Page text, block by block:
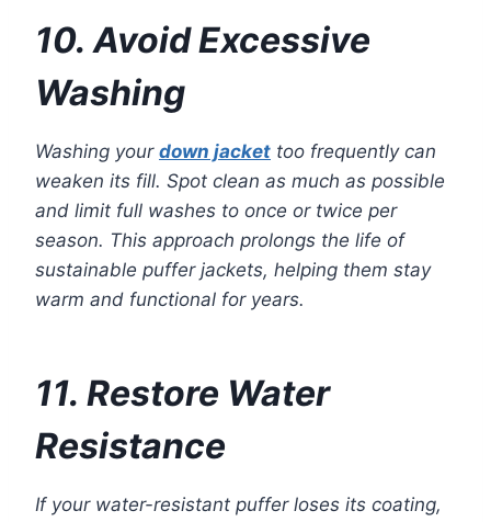
10. Avoid Excessive
Washing
Washing your down jacket too frequently can
weaken its fill. Spot clean as much as possible
and limit full washes to once or twice per
season. This approach prolongs the life of
sustainable puffer jackets, helping them stay
warm and functional for years.
11. Restore Water
Resistance
If your water-resistant puffer loses its coating,